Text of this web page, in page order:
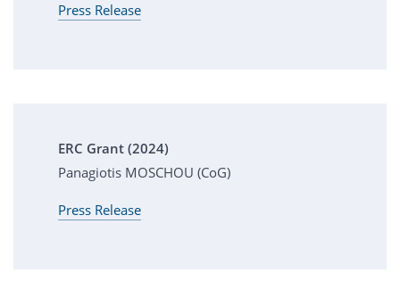
Press Release
ERC Grant (2024)
Panagiotis MOSCHOU (CoG)
Press Release